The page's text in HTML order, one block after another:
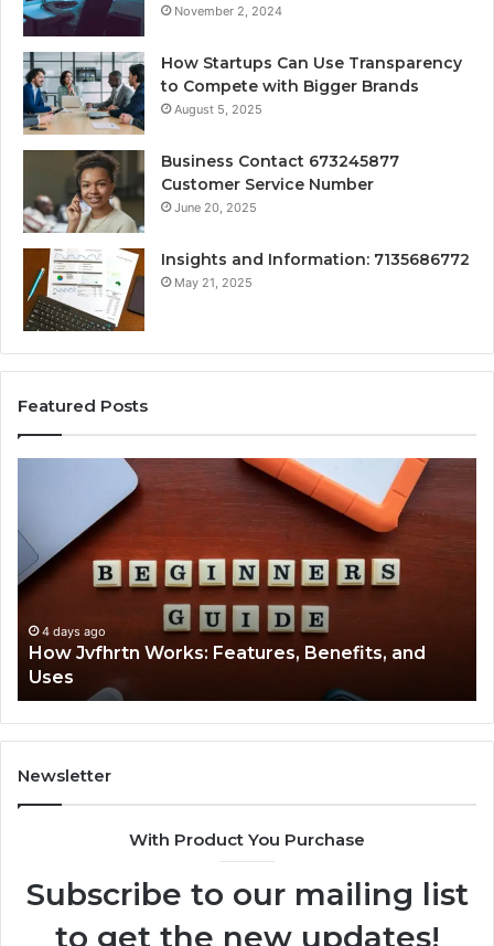
November 2, 2024
How Startups Can Use Transparency
to Compete with Bigger Brands
August 5, 2025
Business Contact 673245877
Customer Service Number
June 20, 2025
Insights and Information: 7135686772
May 21, 2025
Featured Posts
Features,
Benefits,
and
Uses
4 days ago
How Jvfhrtn Works: Features, Benefits, and
Uses
Newsletter
With Product You Purchase
Subscribe to our mailing list
to get the new updates!